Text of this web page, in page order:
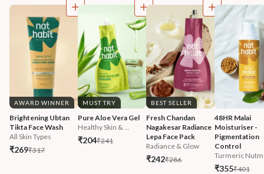
AWARD WINNER
Brightening Ubtan
Tikta Face Wash
All Skin Types
₹269₹317
MUST TRY
Pure Aloe Vera Gel
Healthy Skin & ...
₹204₹241
BEST SELLER
Fresh Chandan
Nagakesar Radiance
Lepa Face Pack
Radiance & Glow
₹242₹286
48HR Malai
Moisturiser -
Pigmentation
Control
Turmeric
₹355₹401